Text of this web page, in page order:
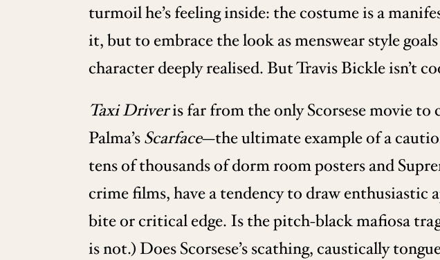
turmoil he’s feeling inside: the costume is a
it, but to embrace the look as menswear style
character deeply realised. But Travis Bickle isn’t
Taxi Driveris far from the only Scorsese movie
Palma’sScarface—the ultimate example of a
tens of thousands of dorm room posters and
crime films, have a tendency to draw enthusiastic
bite or critical edge. Is the pitch-black mafiosa
is not.) Does Scorsese’s scathing, caustically